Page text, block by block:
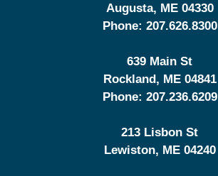
Augusta, ME 04330
Phone: 207.626.8300
639 Main St
Rockland, ME 04841
Phone: 207.236.6209
213 Lisbon St
Lewiston, ME 04240